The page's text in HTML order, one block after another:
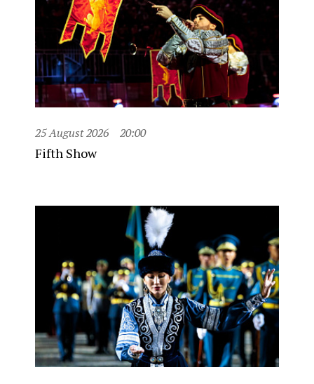
25 August 2026 20:00
Fifth Show